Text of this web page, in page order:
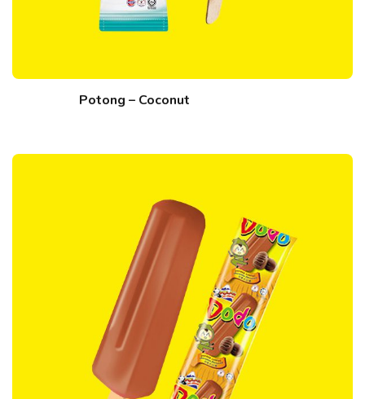
Potong – Coconut